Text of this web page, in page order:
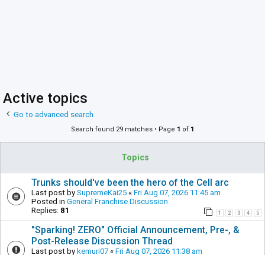
Active topics
Go to advanced search
Search found 29 matches • Page 1 of 1
Topics
Trunks should've been the hero of the Cell arc
Last post by SupremeKai25 « Fri Aug 07, 2026 11:45 am
Posted in General Franchise Discussion
Replies: 81 1 2 3 4 5
"Sparking! ZERO" Official Announcement, Pre-, &
Post-Release Discussion Thread
Last post by kemuri07 « Fri Aug 07, 2026 11:38 am